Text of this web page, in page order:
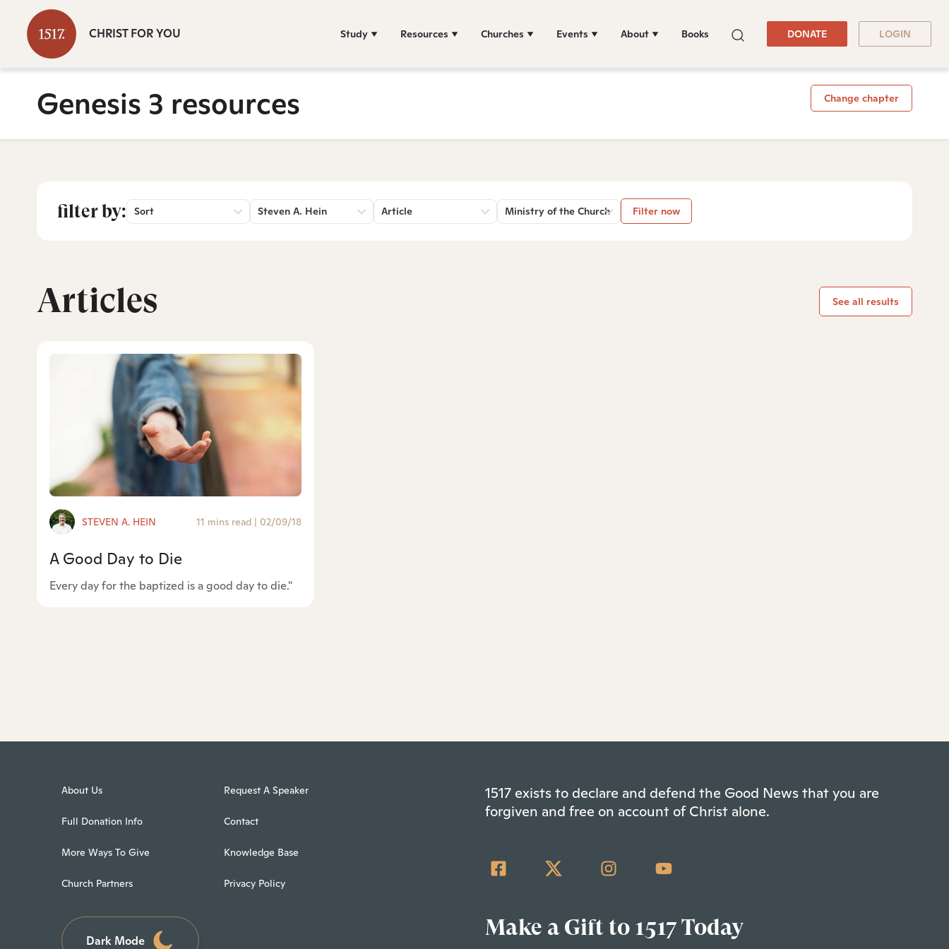
CHRIST FOR YOU Study Resources Churches Events About Books DONATE LOGIN
Genesis 3 resources Change chapter
filter by: Sort Steven A. Hein Article Ministry of the Church Filter now
Articles See all results
STEVEN A. HEIN 11 mins read 02/09/18
A Good Day to Die
Every day for the baptized is a good day to die."
About Us
Full Donation Info
More Ways To Give
Church Partners
Request A Speaker
Contact
Knowledge Base
Privacy Policy
Dark Mode
1517 exists to declare and defend the Good News that you are
forgiven and free on account of Christ alone.
Make a Gift to 1517 Today